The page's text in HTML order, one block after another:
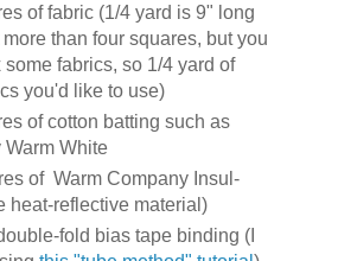
of fabric (1/4 yard is 9" long
than four squares, but you
some fabrics, so 1/4 yard of
you'd like to use)
of cotton batting such as
White
of Warm Company Insul-
heat-reflective material)
fold bias tape binding (I